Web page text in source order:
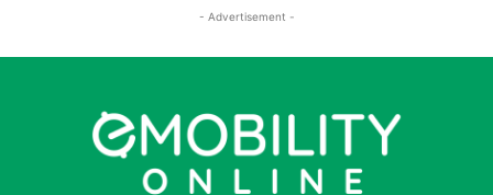
- Advertisement -